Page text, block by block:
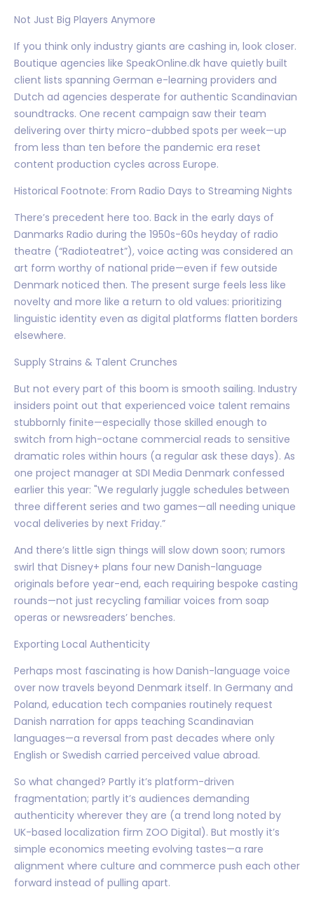
Not Just Big Players Anymore
If you think only industry giants are cashing in, look closer.
Boutique agencies like SpeakOnline.dk have quietly built
client lists spanning German e-learning providers and
Dutch ad agencies desperate for authentic Scandinavian
soundtracks. One recent campaign saw their team
delivering over thirty micro-dubbed spots per week—up
from less than ten before the pandemic era reset
content production cycles across Europe.
Historical Footnote: From Radio Days to Streaming Nights
There’s precedent here too. Back in the early days of
Danmarks Radio during the 1950s-60s heyday of radio
theatre (“Radioteatret”), voice acting was considered an
art form worthy of national pride—even if few outside
Denmark noticed then. The present surge feels less like
novelty and more like a return to old values: prioritizing
linguistic identity even as digital platforms flatten borders
elsewhere.
Supply Strains & Talent Crunches
But not every part of this boom is smooth sailing. Industry
insiders point out that experienced voice talent remains
stubbornly finite—especially those skilled enough to
switch from high-octane commercial reads to sensitive
dramatic roles within hours (a regular ask these days). As
one project manager at SDI Media Denmark confessed
earlier this year: "We regularly juggle schedules between
three different series and two games—all needing unique
vocal deliveries by next Friday.”
And there’s little sign things will slow down soon; rumors
swirl that Disney+ plans four new Danish-language
originals before year-end, each requiring bespoke casting
rounds—not just recycling familiar voices from soap
operas or newsreaders’ benches.
Exporting Local Authenticity
Perhaps most fascinating is how Danish-language voice
over now travels beyond Denmark itself. In Germany and
Poland, education tech companies routinely request
Danish narration for apps teaching Scandinavian
languages—a reversal from past decades where only
English or Swedish carried perceived value abroad.
So what changed? Partly it’s platform-driven
fragmentation; partly it’s audiences demanding
authenticity wherever they are (a trend long noted by
UK-based localization firm ZOO Digital). But mostly it’s
simple economics meeting evolving tastes—a rare
alignment where culture and commerce push each other
forward instead of pulling apart.